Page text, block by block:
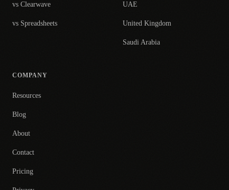
vs Clearwave
vs Spreadsheets
UAE
United Kingdom
Saudi Arabia
COMPANY
Resources
Blog
About
Contact
Pricing